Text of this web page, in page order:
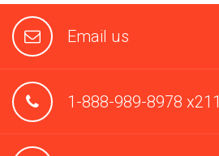
Email us
1-888-989-8978 x211